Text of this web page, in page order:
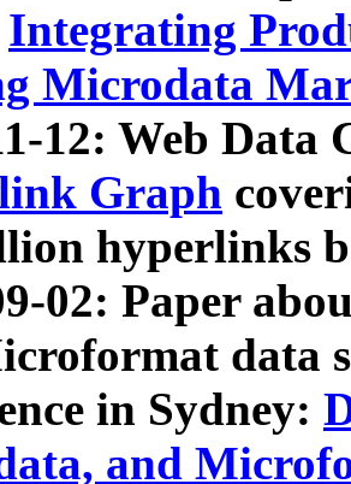
Integrating
Microdata
12: Web Data
Graph
hyperlinks
02: Paper
data
in Sydney:
and